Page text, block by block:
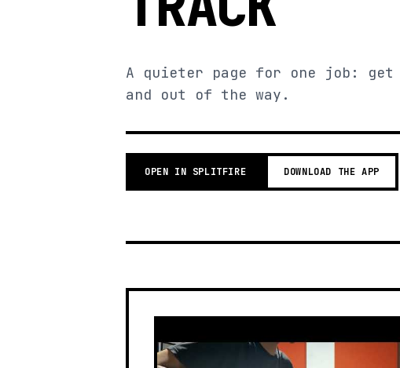
A quieter page for one job:
and out of the way.
OPEN IN SPLITFIRE DOWNLOAD THE APP